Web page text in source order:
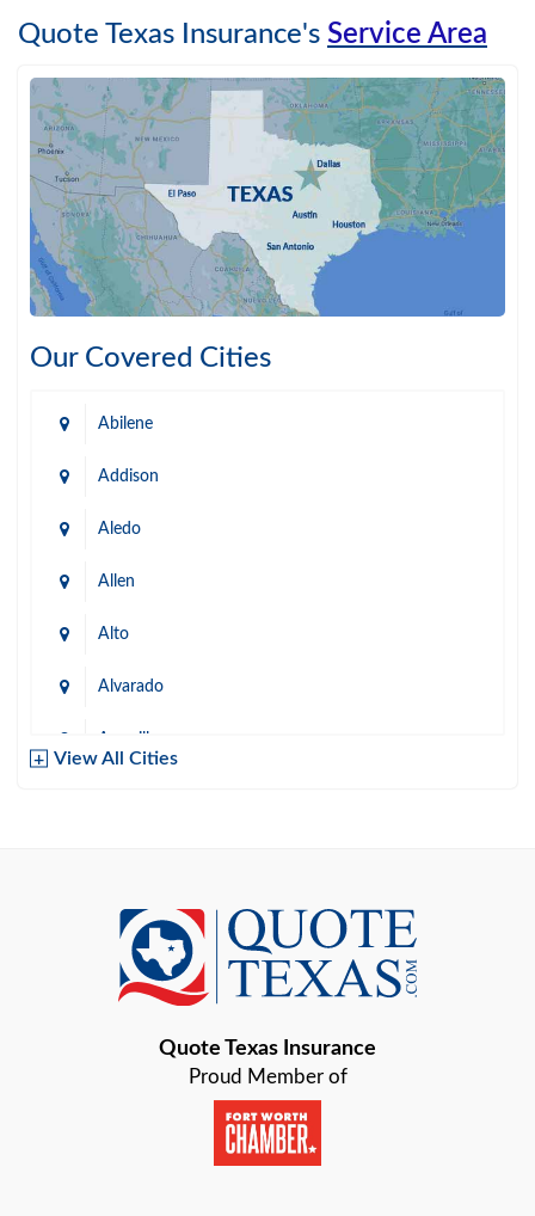
Quote Texas Insurance's Service Area
Our Covered Cities
Abilene
Addison
Aledo
Allen
Alto
Alvarado
Amarillo
Baird
Bastrop
Baytown
View All Cities
Quote Texas Insurance
Proud Member of